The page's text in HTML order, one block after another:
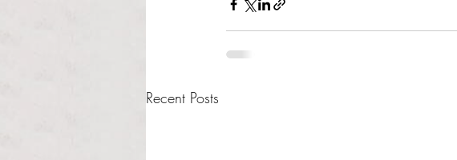
Recent Posts